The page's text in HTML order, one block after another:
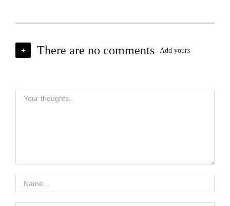
+ There are no comments Add yours